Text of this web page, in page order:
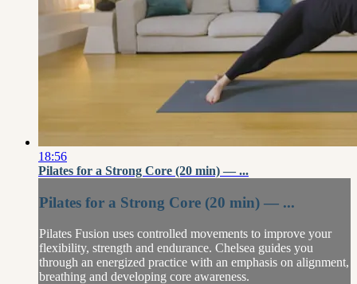
18:56
Pilates for a Strong Core (20 min) — ...
Pilates for a Strong Core (20 min) — ...
Pilates Fusion uses controlled movements to improve your
flexibility, strength and endurance. Chelsea guides you
through an energized practice with an emphasis on alignment,
breathing and developing core awareness.